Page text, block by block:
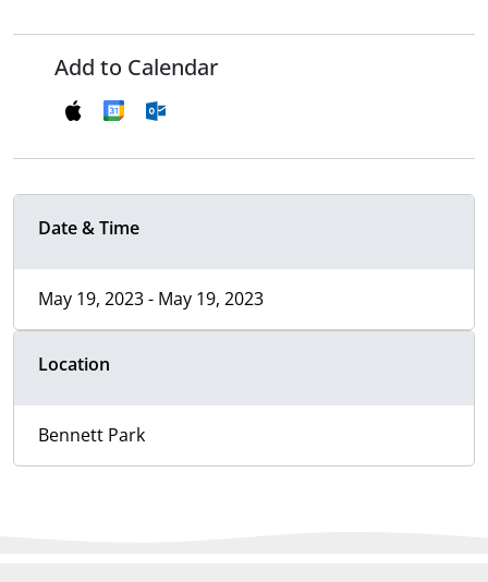
Add to Calendar
Date & Time
May 19, 2023 - May 19, 2023
Location
Bennett Park